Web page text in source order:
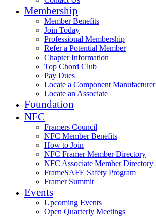
Membership
Member Benefits
Join Today
Professional Membership
Refer a Potential Member
Chapter Information
Top Chord Club
Pay Dues
Locate a Component Manufacturer
Locate an Associate
Foundation
NFC
Framers Council
NFC Member Benefits
How to Join
NFC Framer Member Directory
NFC Associate Member Directory
FrameSAFE Safety Program
Framer Summit
Events
Upcoming Events
Open Quarterly Meetings